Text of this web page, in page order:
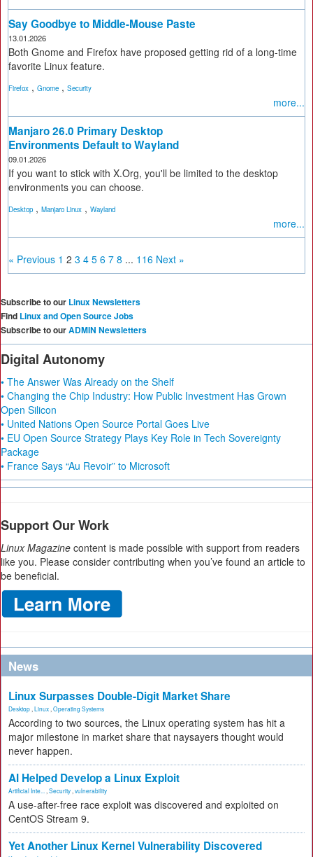
Say Goodbye to Middle-Mouse Paste
13.01.2026
Both Gnome and Firefox have proposed getting rid of a long-time
favorite Linux feature.
Firefox , Gnome , Security
more...
Manjaro 26.0 Primary Desktop
Environments Default to Wayland
09.01.2026
If you want to stick with X.Org, you'll be limited to the desktop
environments you can choose.
Desktop , Manjaro Linux , Wayland
more...
« Previous 1 2 3 4 5 6 7 8 ... 116 Next »
Subscribe to our Linux Newsletters
Find Linux and Open Source Jobs
Subscribe to ourADMIN Newsletters
Digital Autonomy
• The Answer Was Already on the Shelf
• Changing the Chip Industry: How Public Investment Has Grown
Open Silicon
• United Nations Open Source Portal Goes Live
• EU Open Source Strategy Plays Key Role in Tech Sovereignty
Package
• France Says “Au Revoir” to Microsoft
Support Our Work
Linux Magazine content is made possible with support from readers
like you. Please consider contributing when you’ve found an article to
be beneficial.
News
Linux Surpasses Double-Digit Market Share
Desktop Linux Operating Systems
According to two sources, the Linux operating system has hit a
major milestone in market share that naysayers thought would
never happen.
AI Helped Develop a Linux Exploit
Artificial Inte... Security vulnerability
A use-after-free race exploit was discovered and exploited on
CentOS Stream 9.
Yet Another Linux Kernel Vulnerability Discovered